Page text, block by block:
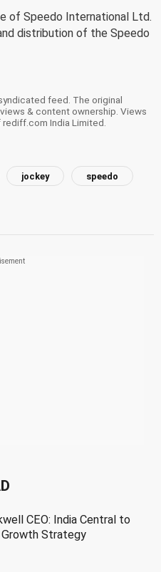
of Speedo International Ltd.
distribution of the Speedo
feed. The original
& content ownership. Views
India Limited.
jockey speedo
CEO: India Central to
Growth Strategy